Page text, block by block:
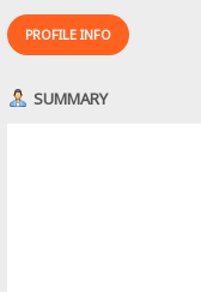
PROFILE INFO
SUMMARY